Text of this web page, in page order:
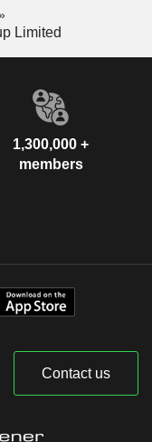
Limited
1,300,000 +
members
Contact us